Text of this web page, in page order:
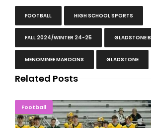
FOOTBALL HIGH SCHOOL SPORTS
FALL 2024/WINTER 24-25 GLADSTONE
MENOMINEE MAROONS GLADSTONE
Related Posts
Football
Second-Ranked Ferris State Swarms